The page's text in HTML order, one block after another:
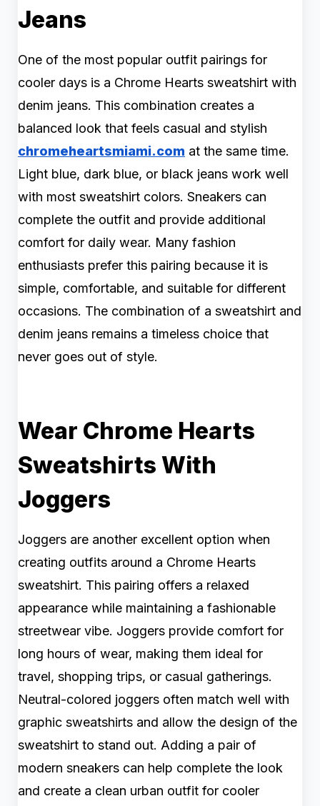
Jeans
One of the most popular outfit pairings for
cooler days is a Chrome Hearts sweatshirt with
denim jeans. This combination creates a
balanced look that feels casual and stylish
chromeheartsmiami.com at the same time.
Light blue, dark blue, or black jeans work well
with most sweatshirt colors. Sneakers can
complete the outfit and provide additional
comfort for daily wear. Many fashion
enthusiasts prefer this pairing because it is
simple, comfortable, and suitable for different
occasions. The combination of a sweatshirt and
denim jeans remains a timeless choice that
never goes out of style.
Wear Chrome Hearts
Sweatshirts With
Joggers
Joggers are another excellent option when
creating outfits around a Chrome Hearts
sweatshirt. This pairing offers a relaxed
appearance while maintaining a fashionable
streetwear vibe. Joggers provide comfort for
long hours of wear, making them ideal for
travel, shopping trips, or casual gatherings.
Neutral-colored joggers often match well with
graphic sweatshirts and allow the design of the
sweatshirt to stand out. Adding a pair of
modern sneakers can help complete the look
and create a clean urban outfit for cooler